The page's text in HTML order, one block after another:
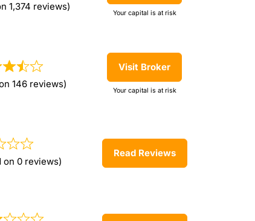
1,374 reviews)
Your capital is at risk
146 reviews)
Visit Broker
Your capital is at risk
on 0 reviews)
Read Reviews